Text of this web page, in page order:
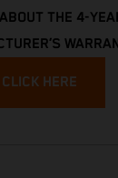
THE 4-
CLICK HERE